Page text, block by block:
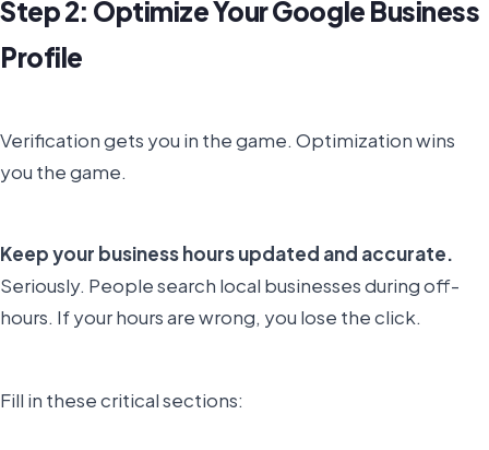
Step 2: Optimize Your Google Business
Profile
Verification gets you in the game. Optimization wins
you the game.
Keep your business hours updated and accurate.
Seriously. People search local businesses during off-
hours. If your hours are wrong, you lose the click.
Fill in these critical sections: